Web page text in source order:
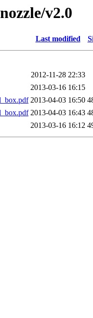
v2.0
Last modified
2012-11-28 22:33
2013-03-16 16:15
2013-04-03 16:50
2013-04-03 16:43
2013-03-16 16:12